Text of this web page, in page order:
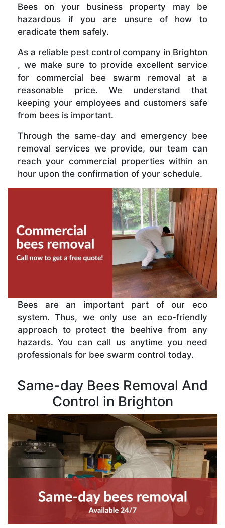
Bees on your business property may be
hazardous if you are unsure of how to
eradicate them safely.
As a reliable pest control company in Brighton
, we make sure to provide excellent service
for commercial bee swarm removal at a
reasonable price. We understand that
keeping your employees and customers safe
from bees is important.
Through the same-day and emergency bee
removal services we provide, our team can
reach your commercial properties within an
hour upon the confirmation of your schedule.
Bees are an important part of our eco
system. Thus, we only use an eco-friendly
approach to protect the beehive from any
hazards. You can call us anytime you need
professionals for bee swarm control today.
Same-day Bees Removal And
Control in Brighton